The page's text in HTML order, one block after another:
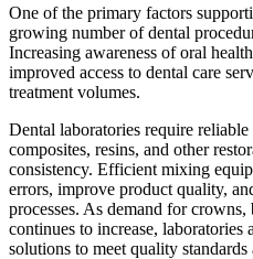
One of the primary factors
growing number of dental
Increasing awareness of oral
improved access to dental care
treatment volumes.
Dental laboratories require
composites, resins, and other
consistency. Efficient mixing
errors, improve product quality,
processes. As demand for crowns,
continues to increase,
solutions to meet quality